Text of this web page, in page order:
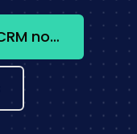
Integrate CallRail + SugarCRM now